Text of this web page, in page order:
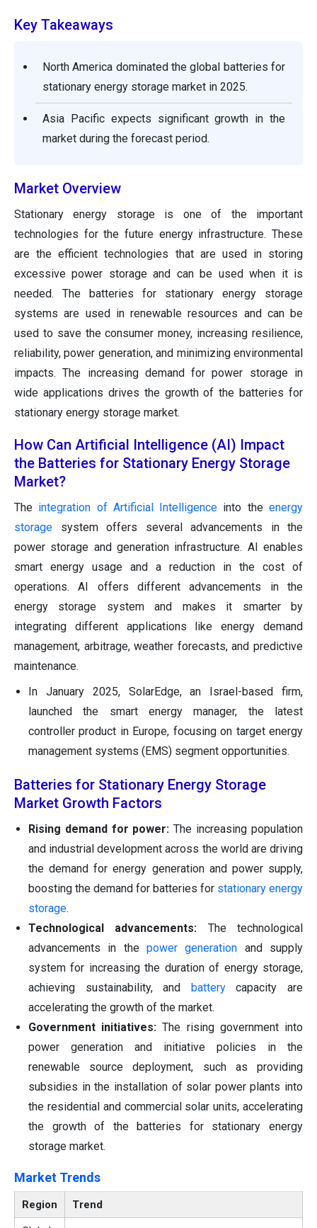
Key Takeaways
North America dominated the global batteries for
stationary energy storage market in 2025.
Asia Pacific expects significant growth in the
market during the forecast period.
Market Overview
Stationary energy storage is one of the important
technologies for the future energy infrastructure. These
are the efficient technologies that are used in storing
excessive power storage and can be used when it is
needed. The batteries for stationary energy storage
systems are used in renewable resources and can be
used to save the consumer money, increasing resilience,
reliability, power generation, and minimizing environmental
impacts. The increasing demand for power storage in
wide applications drives the growth of the batteries for
stationary energy storage market.
How Can Artificial Intelligence (AI) Impact
the Batteries for Stationary Energy Storage
Market?
The integration of Artificial Intelligence into theenergy
storage system offers several advancements in the
power storage and generation infrastructure. AI enables
smart energy usage and a reduction in the cost of
operations. AI offers different advancements in the
energy storage system and makes it smarter by
integrating different applications like energy demand
management, arbitrage, weather forecasts, and predictive
maintenance.
In January 2025, SolarEdge, an Israel-based firm,
launched the smart energy manager, the latest
controller product in Europe, focusing on target energy
management systems (EMS) segment opportunities.
Batteries for Stationary Energy Storage
Market Growth Factors
Rising demand for power: The increasing population
and industrial development across the world are driving
the demand for energy generation and power supply,
boosting the demand for batteries for stationary energy
storage.
Technological advancements: The technological
advancements in the power generation and supply
system for increasing the duration of energy storage,
achieving sustainability, and
batterycapacity are
accelerating the growth of the market.
Government initiatives: The rising government into
power generation and initiative policies in the
renewable source deployment, such as providing
subsidies in the installation of solar power plants into
the residential and commercial solar units, accelerating
the growth of the batteries for stationary energy
storage market.
Market Trends
Region Trend